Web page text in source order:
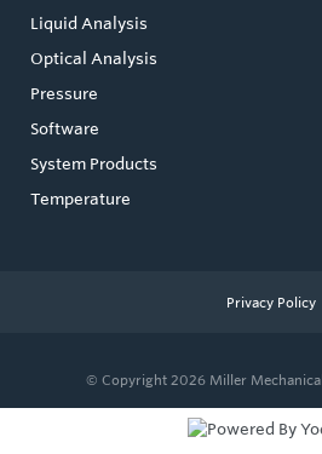
Liquid Analysis
Optical Analysis
Pressure
Software
System Products
Temperature
Privacy Policy
© Copyright 2026 Miller